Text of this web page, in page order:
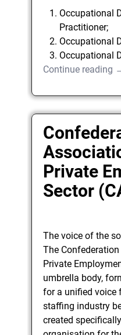
Occupational
Practitioner;
Occupational
Occupational
Continue reading
Private
Sector
The voice of the
The
Private
umbrella body,
for a unified voice
staffing industry
created